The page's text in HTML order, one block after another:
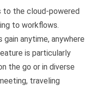
to the cloud-powered
to workflows.
gain anytime, anywhere
is particularly
the go or in diverse
traveling